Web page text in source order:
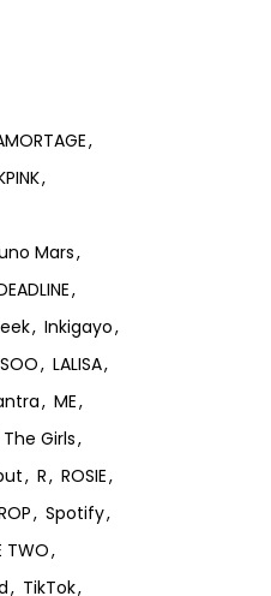
Mars
Inkigayo
LALISA
ME
Girls
R
ROSIE
Spotify
TWO
TikTok